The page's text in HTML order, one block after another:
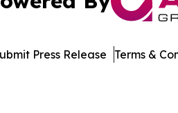
Press Release Terms &